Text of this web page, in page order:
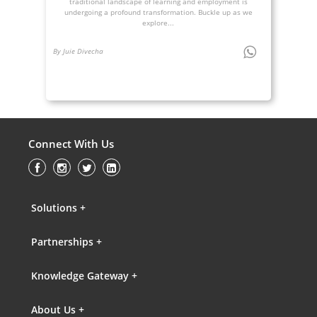
undergoing a profound transformation. Buckle up as we
explore...
By Juie Divecha
Connect With Us
Solutions +
Partnerships +
Knowledge Gateway +
About Us +